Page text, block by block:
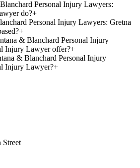
Personal Injury Lawyers:
do?+
Personal Injury Lawyers: Gretna
+
& Blanchard Personal Injury
Injury Lawyer offer?+
& Blanchard Personal Injury
Injury Lawyer?+